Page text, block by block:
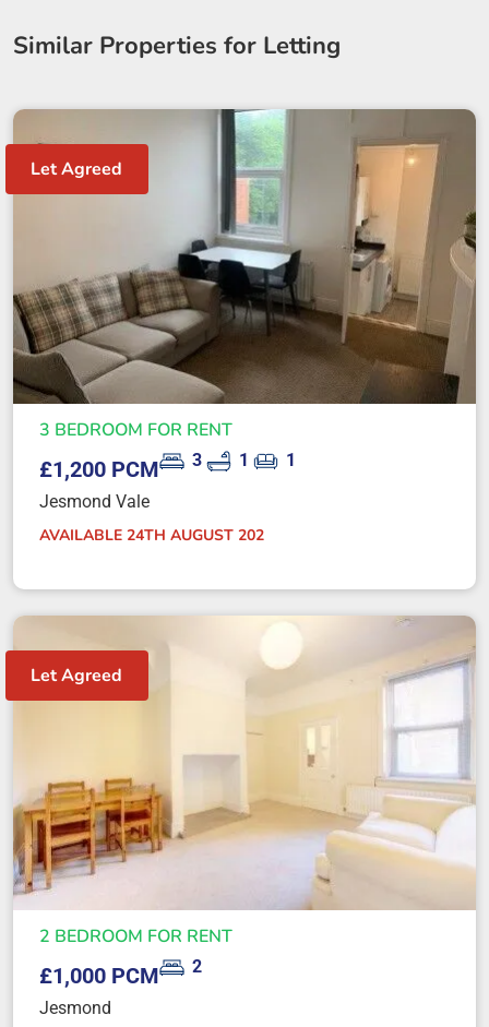
Similar Properties for Letting
Let Agreed
3 BEDROOM FOR RENT
£1,200 PCM 3 1
1
Jesmond Vale
AVAILABLE 24TH AUGUST 202
Let Agreed
2 BEDROOM FOR RENT
£1,000 PCM
2
Jesmond